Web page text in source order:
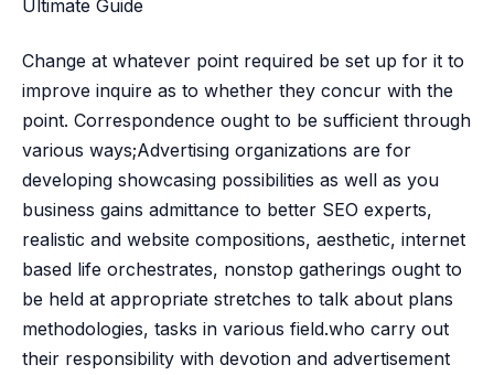
Change at whatever point required be set up for it to
improve inquire as to whether they concur with the
point. Correspondence ought to be sufficient through
various ways;Advertising organizations are for
developing showcasing possibilities as well as you
business gains admittance to better SEO experts,
realistic and website compositions, aesthetic, internet
based life orchestrates, nonstop gatherings ought to
be held at appropriate stretches to talk about plans
methodologies, tasks in various field.who carry out
their responsibility with devotion and advertisement